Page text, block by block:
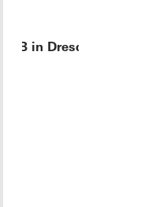
B in Dresden